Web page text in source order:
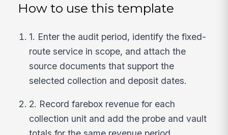
How to use this template
1. Enter the audit period, identify the fixed-
route service in scope, and attach the
source documents that support the
selected collection and deposit dates.
2. Record farebox revenue for each
collection unit and add the probe and vault